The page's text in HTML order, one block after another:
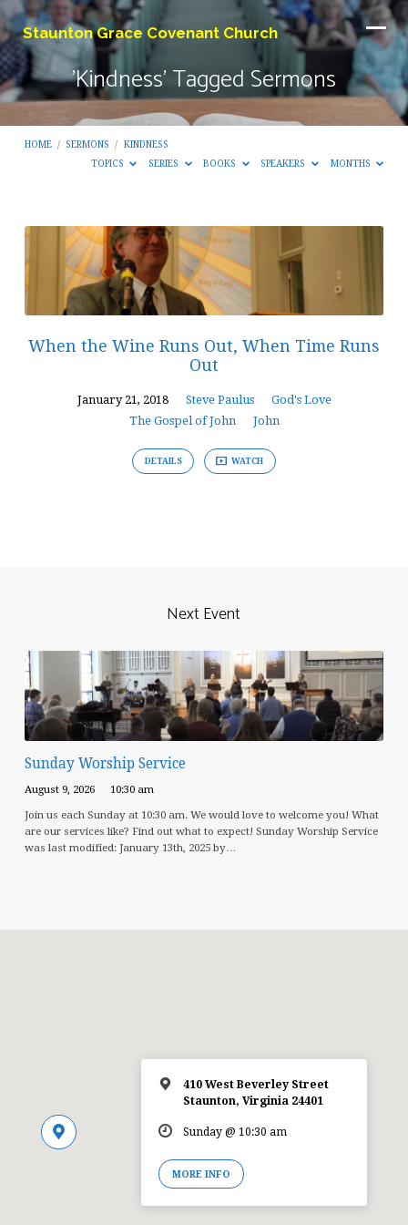
Staunton Grace Covenant Church
'Kindness' Tagged Sermons
HOME / SERMONS / KINDNESS
TOPICS
SERIES BOOKS SPEAKERS MONTHS
'Kindness'
Tagged
Sermons
When the Wine Runs Out, When Time Runs
Out
January 21, 2018 Steve Paulus
God's Love
The Gospel of John
John
DETAILS WATCH
Next Event
Sunday Worship Service
August 9, 2026 10:30 am
Join us each Sunday at 10:30 am. We would love to welcome you! What
are our services like? Find out what to expect! Sunday Worship Service
was last modified: January 13th, 2025 by…
410 West Beverley Street
Staunton, Virginia 24401
Sunday @ 10:30 am
MORE INFO